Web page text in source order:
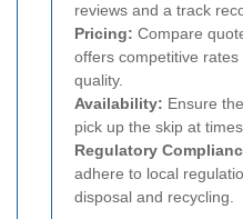
reviews and a track
Pricing: Compare
offers competitive
quality.
Availability: Ensure
pick up the skip at
Regulatory
adhere to local
disposal and recycling.